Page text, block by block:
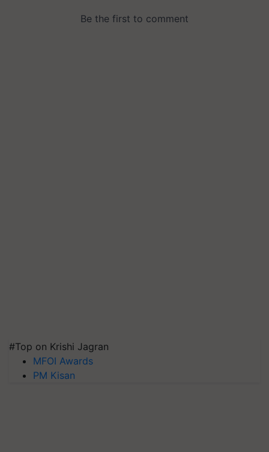
#Top on Krishi Jagran
MFOI Awards
PM Kisan